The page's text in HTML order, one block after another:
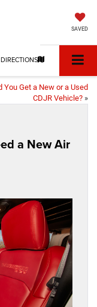
SAVED
DIRECTIONS
You Get a New or a Used
CDJR Vehicle? »
a New Air